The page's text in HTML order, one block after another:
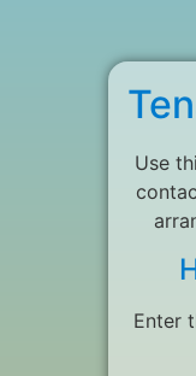
Use
Enter